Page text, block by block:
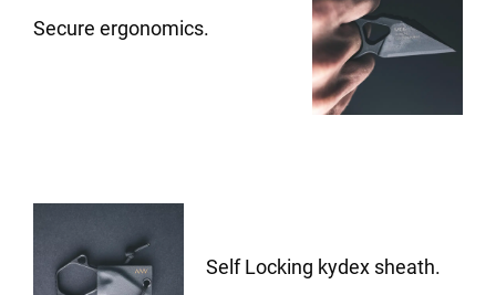
Secure ergonomics.
Self Locking kydex sheath.